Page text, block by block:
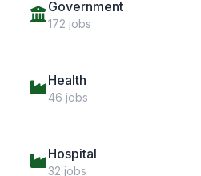
Government
172 jobs
Health
46 jobs
Hospital
32 jobs